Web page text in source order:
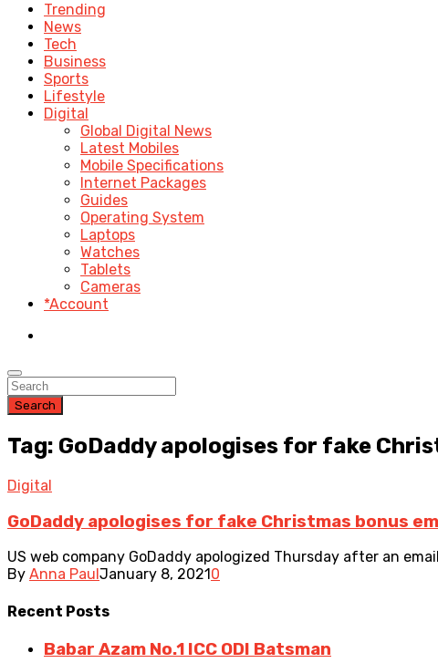
Trending
News
Tech
Business
Sports
Lifestyle
Digital
Global Digital News
Latest Mobiles
Mobile Specifications
Internet Packages
Guides
Operating System
Laptops
Watches
Tablets
Cameras
*Account
Search
Tag: GoDaddy apologises for fake
Digital
GoDaddy apologises for fake Christmas bonus
US web company GoDaddy apologized Thursday after an
By Anna Paul January 8, 2021 0
Recent Posts
Babar Azam No.1 ICC ODI Batsman